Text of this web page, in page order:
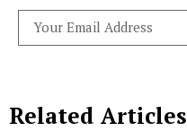
Related Articles